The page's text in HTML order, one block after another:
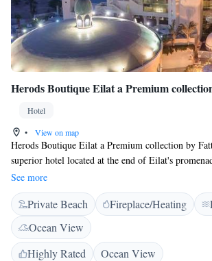
Herods Boutique Eilat a Premium
Hotel
•
View on map
Herods Boutique Eilat a Premium collection by
superior hotel located at the end of Eilat's
the Red Sea. It offers luxurious rooms with
and a spa. Free WiFi is available in the lobby. The
the New Lagoon and the Edom Mountains. Each
conditioning, an LCD TV, and a seating area
The private bathrooms are complete with spa bath,
slippers.
See more
Private Beach Fireplace/Heating
Ocean View
Highly Rated
Ocean View